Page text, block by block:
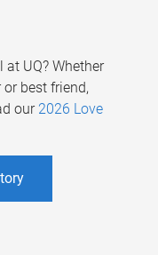
UQ? Whether
best friend,
our 2026 Love